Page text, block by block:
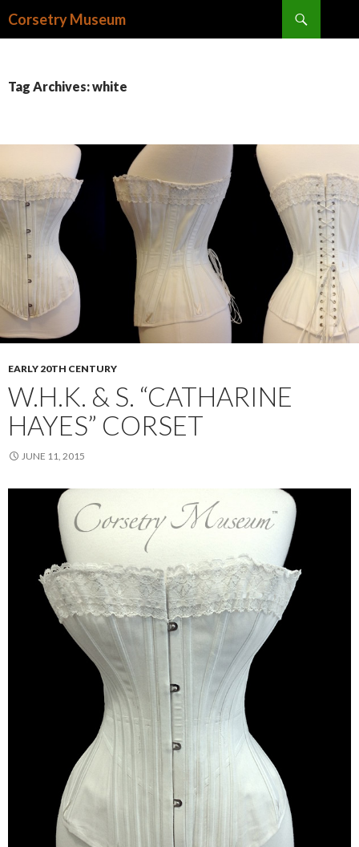
Corsetry Museum
Tag Archives: white
EARLY 20TH CENTURY
W.H.K. & S. “CATHARINE
HAYES” CORSET
JUNE 11, 2015